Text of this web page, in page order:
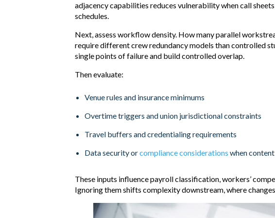
adjacency capabilities reduces vulnerability when call
schedules.
Next, assess workflow density. How many parallel
require different crew redundancy models than controlled
single points of failure and build controlled overlap.
Then evaluate:
Venue rules and insurance minimums
Overtime triggers and union jurisdictional constraints
Travel buffers and credentialing requirements
Data security orcompliance considerations when
These inputs influence payroll classification, workers’
Ignoring them shifts complexity downstream, where